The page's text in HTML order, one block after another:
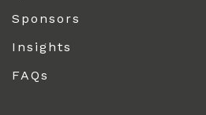
Sponsors
Insights
FAQs